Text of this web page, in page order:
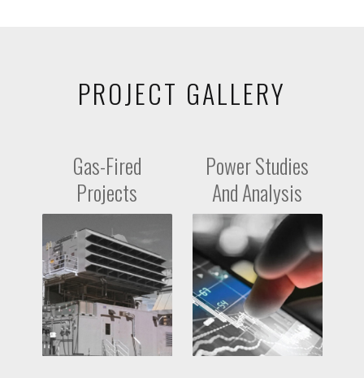
PROJECT GALLERY
Gas-Fired
Projects
Power Studies
And Analysis